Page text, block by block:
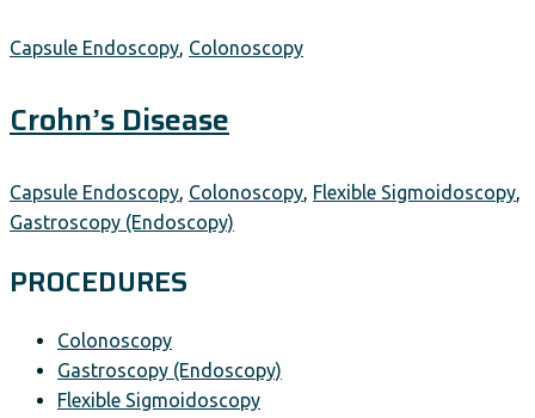
Capsule Endoscopy, Colonoscopy
Crohn’s Disease
Capsule Endoscopy, Colonoscopy, Flexible Sigmoidoscopy,
Gastroscopy (Endoscopy)
PROCEDURES
Colonoscopy
Gastroscopy (Endoscopy)
Flexible Sigmoidoscopy